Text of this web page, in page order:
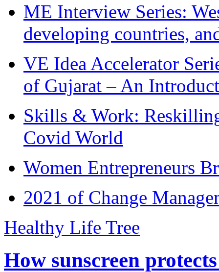
ME Interview Series:
developing countries,
VE Idea Accelerator
of Gujarat – An
Skills & Work:
Covid World
Women Entrepreneurs
2021 of Change
Healthy Life Tree
How sunscreen